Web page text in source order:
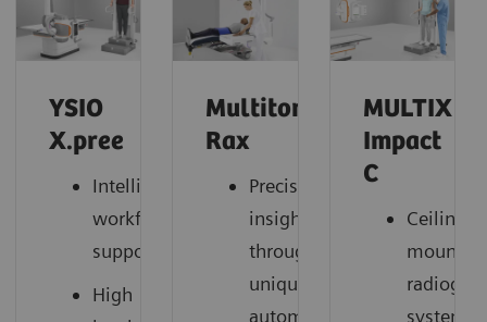
YSIO
X.pree
Intelligent
workflow
support
High
Multitom
Rax
Precise
insights
through
unique
automation
MULTIX
Impact
C
Ceiling-
mounted
system